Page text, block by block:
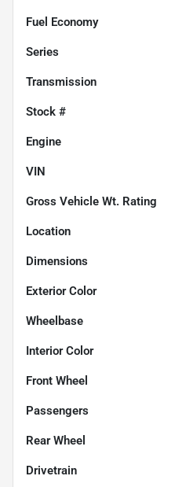
Fuel Economy
Series
Transmission
Stock #
Engine
VIN
Gross Vehicle Wt. Rating
Location
Dimensions
Exterior Color
Wheelbase
Interior Color
Front Wheel
Passengers
Rear Wheel
Drivetrain